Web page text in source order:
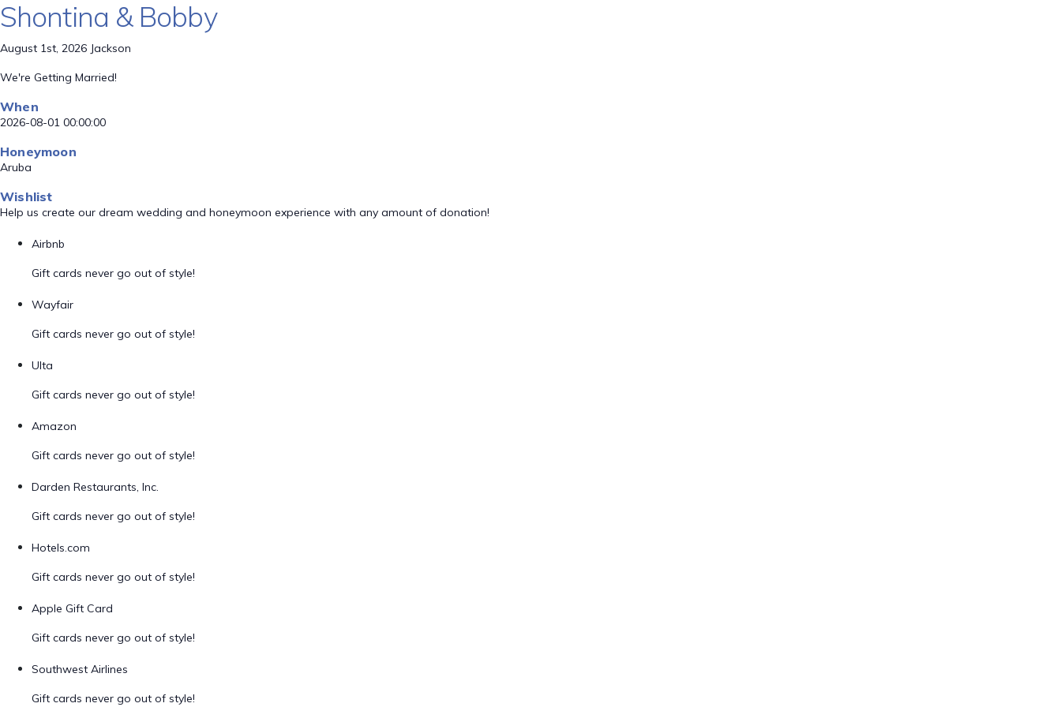
Shontina & Bobby
August 1st, 2026 Jackson
We're Getting Married!
When
2026-08-01 00:00:00
Honeymoon
Aruba
Wishlist
Help us create our dream wedding and honeymoon experience with any amount of donation!
Airbnb
Gift cards never go out of style!
Wayfair
Gift cards never go out of style!
Ulta
Gift cards never go out of style!
Amazon
Gift cards never go out of style!
Darden Restaurants, Inc.
Gift cards never go out of style!
Hotels.com
Gift cards never go out of style!
Apple Gift Card
Gift cards never go out of style!
Southwest Airlines
Gift cards never go out of style!